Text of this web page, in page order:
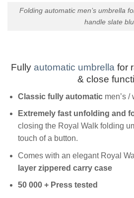
Folding automatic men’s umbrella
handle slate
Fully automatic umbrella for
& close
Classic fully automaticmen’s /
Extremely fast unfolding and
closing the Royal Walk folding
touch of a button.
Comes with an elegant Royal
layer zippered carry case
50 000 + Press tested